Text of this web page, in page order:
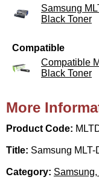
Samsung
Black Toner
Compatible
Compatible
Black Toner
More
Product Code:
Title: Samsung
Category: